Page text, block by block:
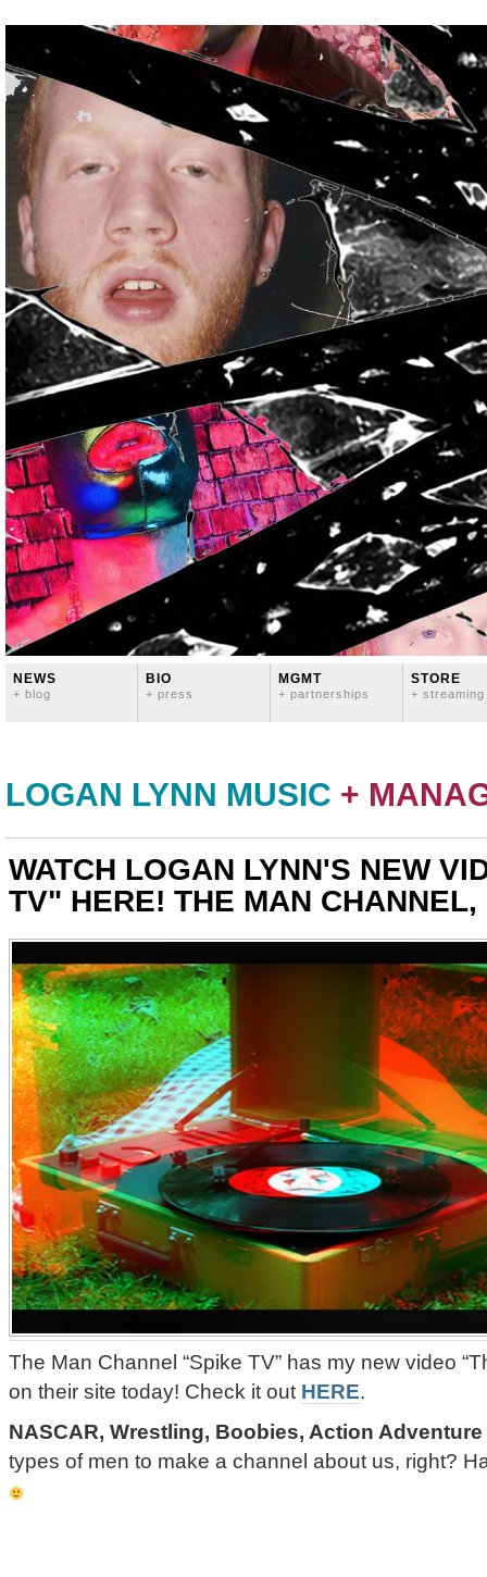
NEWS
+ blog
BIO
+ press
MGMT
+ partnerships
STORE
+ streaming
LOGAN LYNN MUSIC +
WATCH LOGAN LYNN'S NEW
TV" HERE! THE MAN
The Man Channel “Spike TV” has my new video
on their site today! Check it out HERE.
NASCAR, Wrestling, Boobies, Action Adventure
types of men to make a channel about us, right?